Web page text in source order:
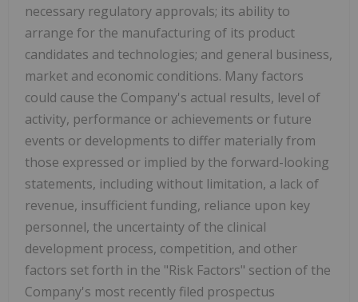
necessary regulatory approvals; its ability to
arrange for the manufacturing of its product
candidates and technologies; and general business,
market and economic conditions. Many factors
could cause the Company's actual results, level of
activity, performance or achievements or future
events or developments to differ materially from
those expressed or implied by the forward-looking
statements, including without limitation, a lack of
revenue, insufficient funding, reliance upon key
personnel, the uncertainty of the clinical
development process, competition, and other
factors set forth in the "Risk Factors" section of the
Company's most recently filed prospectus